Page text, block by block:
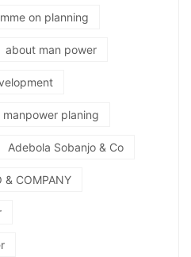
on planning
about man power
planing
Adebola Sobanjo & Co
& COMPANY